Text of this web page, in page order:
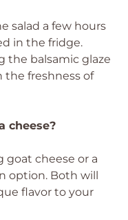
salad a few hours
in the fridge.
the balsamic glaze
the freshness of
cheese?
goat cheese or a
option. Both will
flavor to your